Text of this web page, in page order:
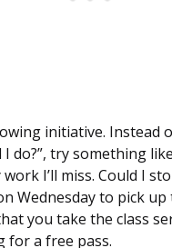
initiative. Instead
do?”, try something
I’ll miss. Could I
Wednesday to pick up
you take the class
for a free pass.